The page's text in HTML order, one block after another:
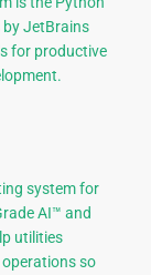
by JetBrains
for productive
system for
AI™ and
utilities
so